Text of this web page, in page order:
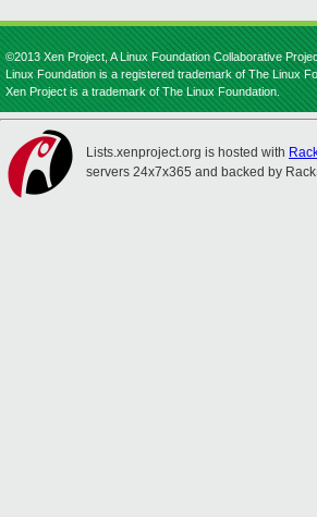
©2013 Xen Project, A Linux Foundation Collaborative
Linux Foundation is a registered trademark of The Linux
Xen Project is a trademark of The Linux Foundation.
Lists.xenproject.org is hosted with
servers 24x7x365 and backed by